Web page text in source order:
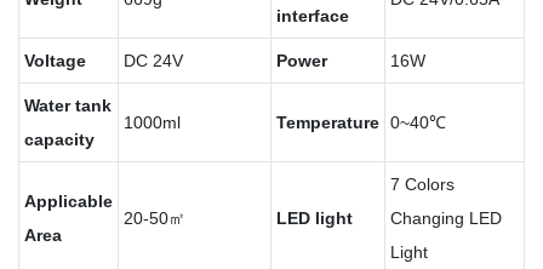
interface
Voltage DC 24V Power 16W
Water tank
capacity
1000ml Temperature 0~40℃
Applicable
Area
20-50㎡ LED light
7 Colors
Changing LED
Light